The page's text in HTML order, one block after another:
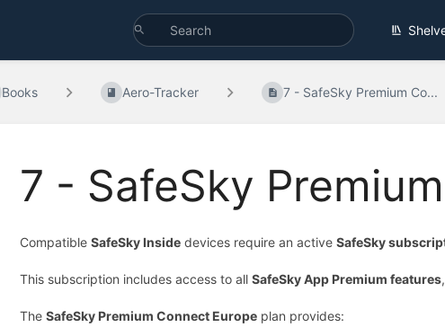
Books Aero-Tracker 7 - SafeSky Premium Co...
7 - SafeSky
CompatibleSafeSky Inside devices require an activeSafeSky
This subscription includes access to allSafeSky App Premium features
TheSafeSky Premium Connect Europe plan provides: